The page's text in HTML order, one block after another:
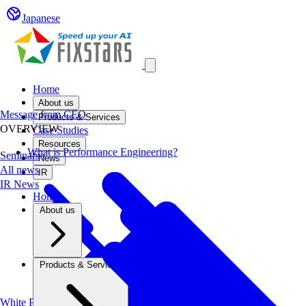
Japanese
Home
About us
Products & Services
Case Studies
Resources
Seminars
White Papers
News
All newsIR
Home
About us
Products & Services
Message from CEO
OVERVIEW
What is Performance Engineering?
IR News